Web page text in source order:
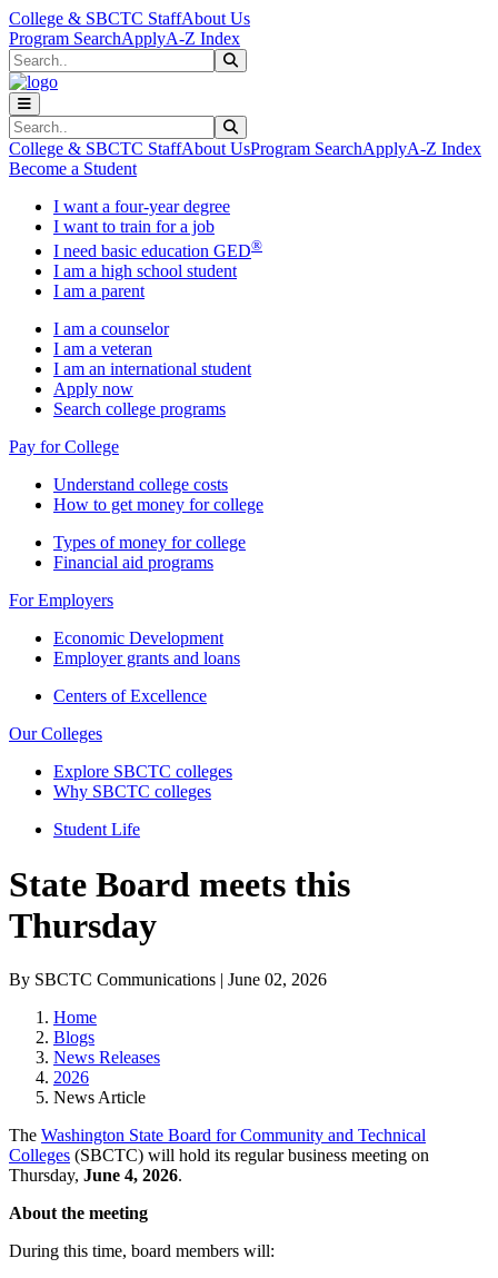
Skip to main content
Skip to main navigation
Skip to footer content
College & SBCTC StaffAbout Us
Program SearchApplyA-Z Index
Search
Search
College & SBCTC StaffAbout UsProgram SearchApplyA-Z Index
Become a Student
I want a four-year degree
I want to train for a job
I need basic education GED®
I am a high school student
I am a parent
I am a counselor
I am a veteran
I am an international student
Apply now
Search college programs
Pay for College
Understand college costs
How to get money for college
Types of money for college
Financial aid programs
For Employers
Economic Development
Employer grants and loans
Centers of Excellence
Our Colleges
Explore SBCTC colleges
Why SBCTC colleges
Student Life
State Board meets this
Thursday
By SBCTC Communications | June 02, 2026
Home
Blogs
News Releases
2026
News Article
The Washington State Board for Community and Technical
Colleges (SBCTC) will hold its regular business meeting on
Thursday, June 4, 2026.
About the meeting
During this time, board members will: